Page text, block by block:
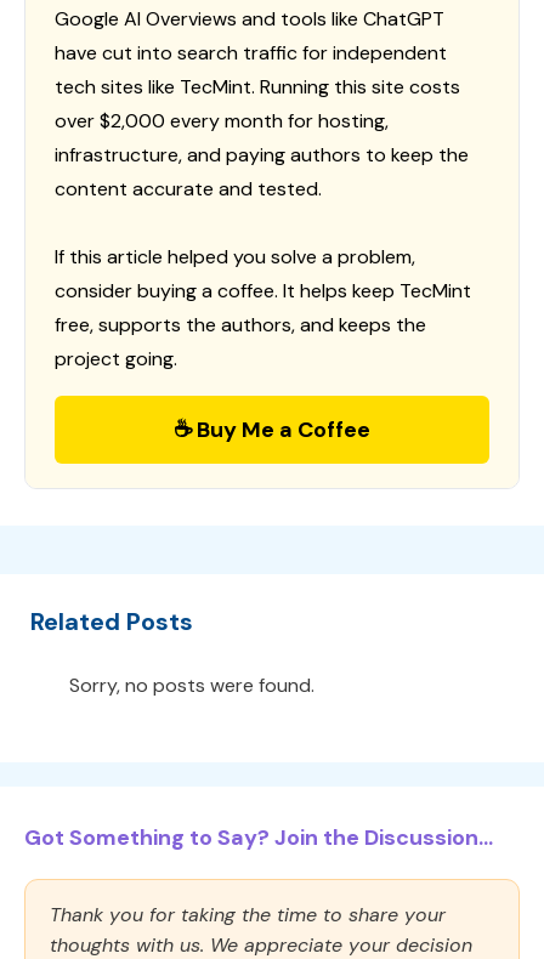
Google AI Overviews and tools like ChatGPT
have cut into search traffic for independent
tech sites like TecMint. Running this site costs
over $2,000 every month for hosting,
infrastructure, and paying authors to keep the
content accurate and tested.
If this article helped you solve a problem,
consider buying a coffee. It helps keep TecMint
free, supports the authors, and keeps the
project going.
☕ Buy Me a Coffee
Related Posts
Sorry, no posts were found.
Got Something to Say? Join the Discussion...
Thank you for taking the time to share your
thoughts with us. We appreciate your decision